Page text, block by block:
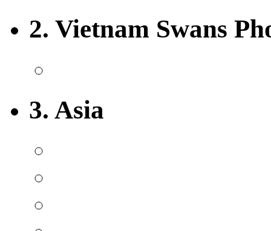
2. Vietnam Swans
3. Asia